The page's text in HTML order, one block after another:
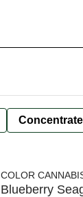
COLOR
Blueberry